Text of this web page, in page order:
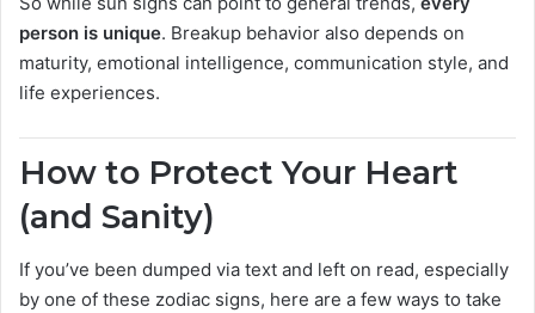
person is unique. Breakup behavior also depends on
maturity, emotional intelligence, communication style, and
life experiences.
How to Protect Your Heart
(and Sanity)
If you’ve been dumped via text and left on read, especially
by one of these zodiac signs, here are a few ways to take